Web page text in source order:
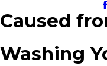
Caused
Washing